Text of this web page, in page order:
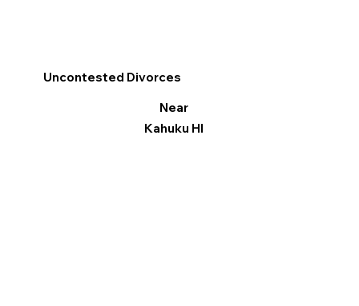
Uncontested Divorces
Near
Kahuku HI